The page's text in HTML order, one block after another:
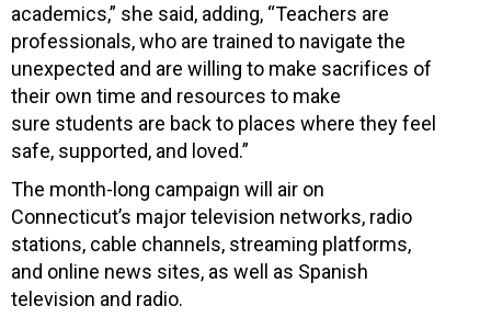
academics,” she said, adding, “Teachers are
professionals, who are trained to navigate the
unexpected and are willing to make sacrifices of
their own time and resources to make
sure students are back to places where they feel
safe, supported, and loved.”
The month-long campaign will air on
Connecticut’s major television networks, radio
stations, cable channels, streaming platforms,
and online news sites, as well as Spanish
television and radio.